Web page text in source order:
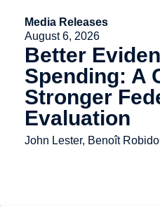
Media Releases
August 6, 2026
Better
Spending: A
Stronger
Evaluation
John Lester, Benoît